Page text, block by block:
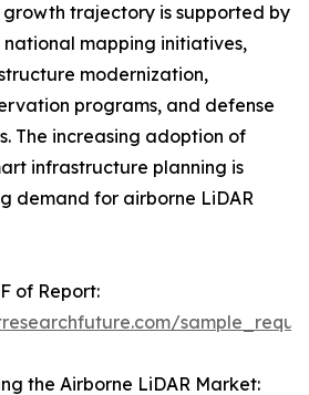
growth trajectory is supported by
national mapping initiatives,
modernization,
programs, and defense
The increasing adoption of
infrastructure planning is
demand for airborne LiDAR
of Report:
the Airborne LiDAR Market: